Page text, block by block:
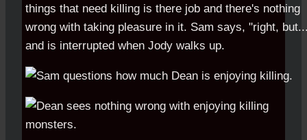
things that need killing is there job and there's nothing
wrong with taking pleasure in it. Sam says, "right,
and is interrupted when Jody walks up.